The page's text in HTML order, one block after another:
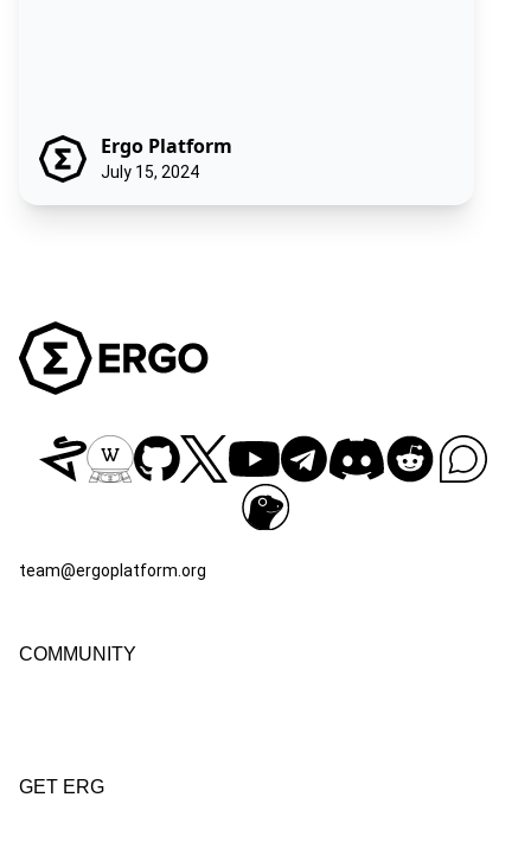
Ergo Platform
July 15, 2024
team@ergoplatform.org
COMMUNITY
GET ERG